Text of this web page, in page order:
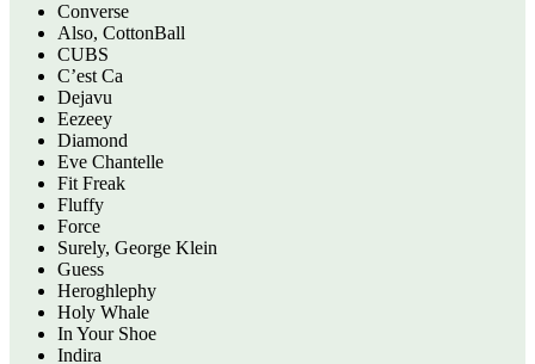
Converse
Also, CottonBall
CUBS
C’est Ca
Dejavu
Eezeey
Diamond
Eve Chantelle
Fit Freak
Fluffy
Force
Surely, George Klein
Guess
Heroghlephy
Holy Whale
In Your Shoe
Indira